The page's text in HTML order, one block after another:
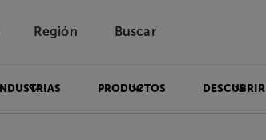
Región Buscar
INDUSTRIAS PRODUCTOS DESCUBRIR